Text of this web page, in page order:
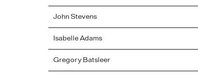
JohnStevens
IsabelleAdams
Gregory Batsleer